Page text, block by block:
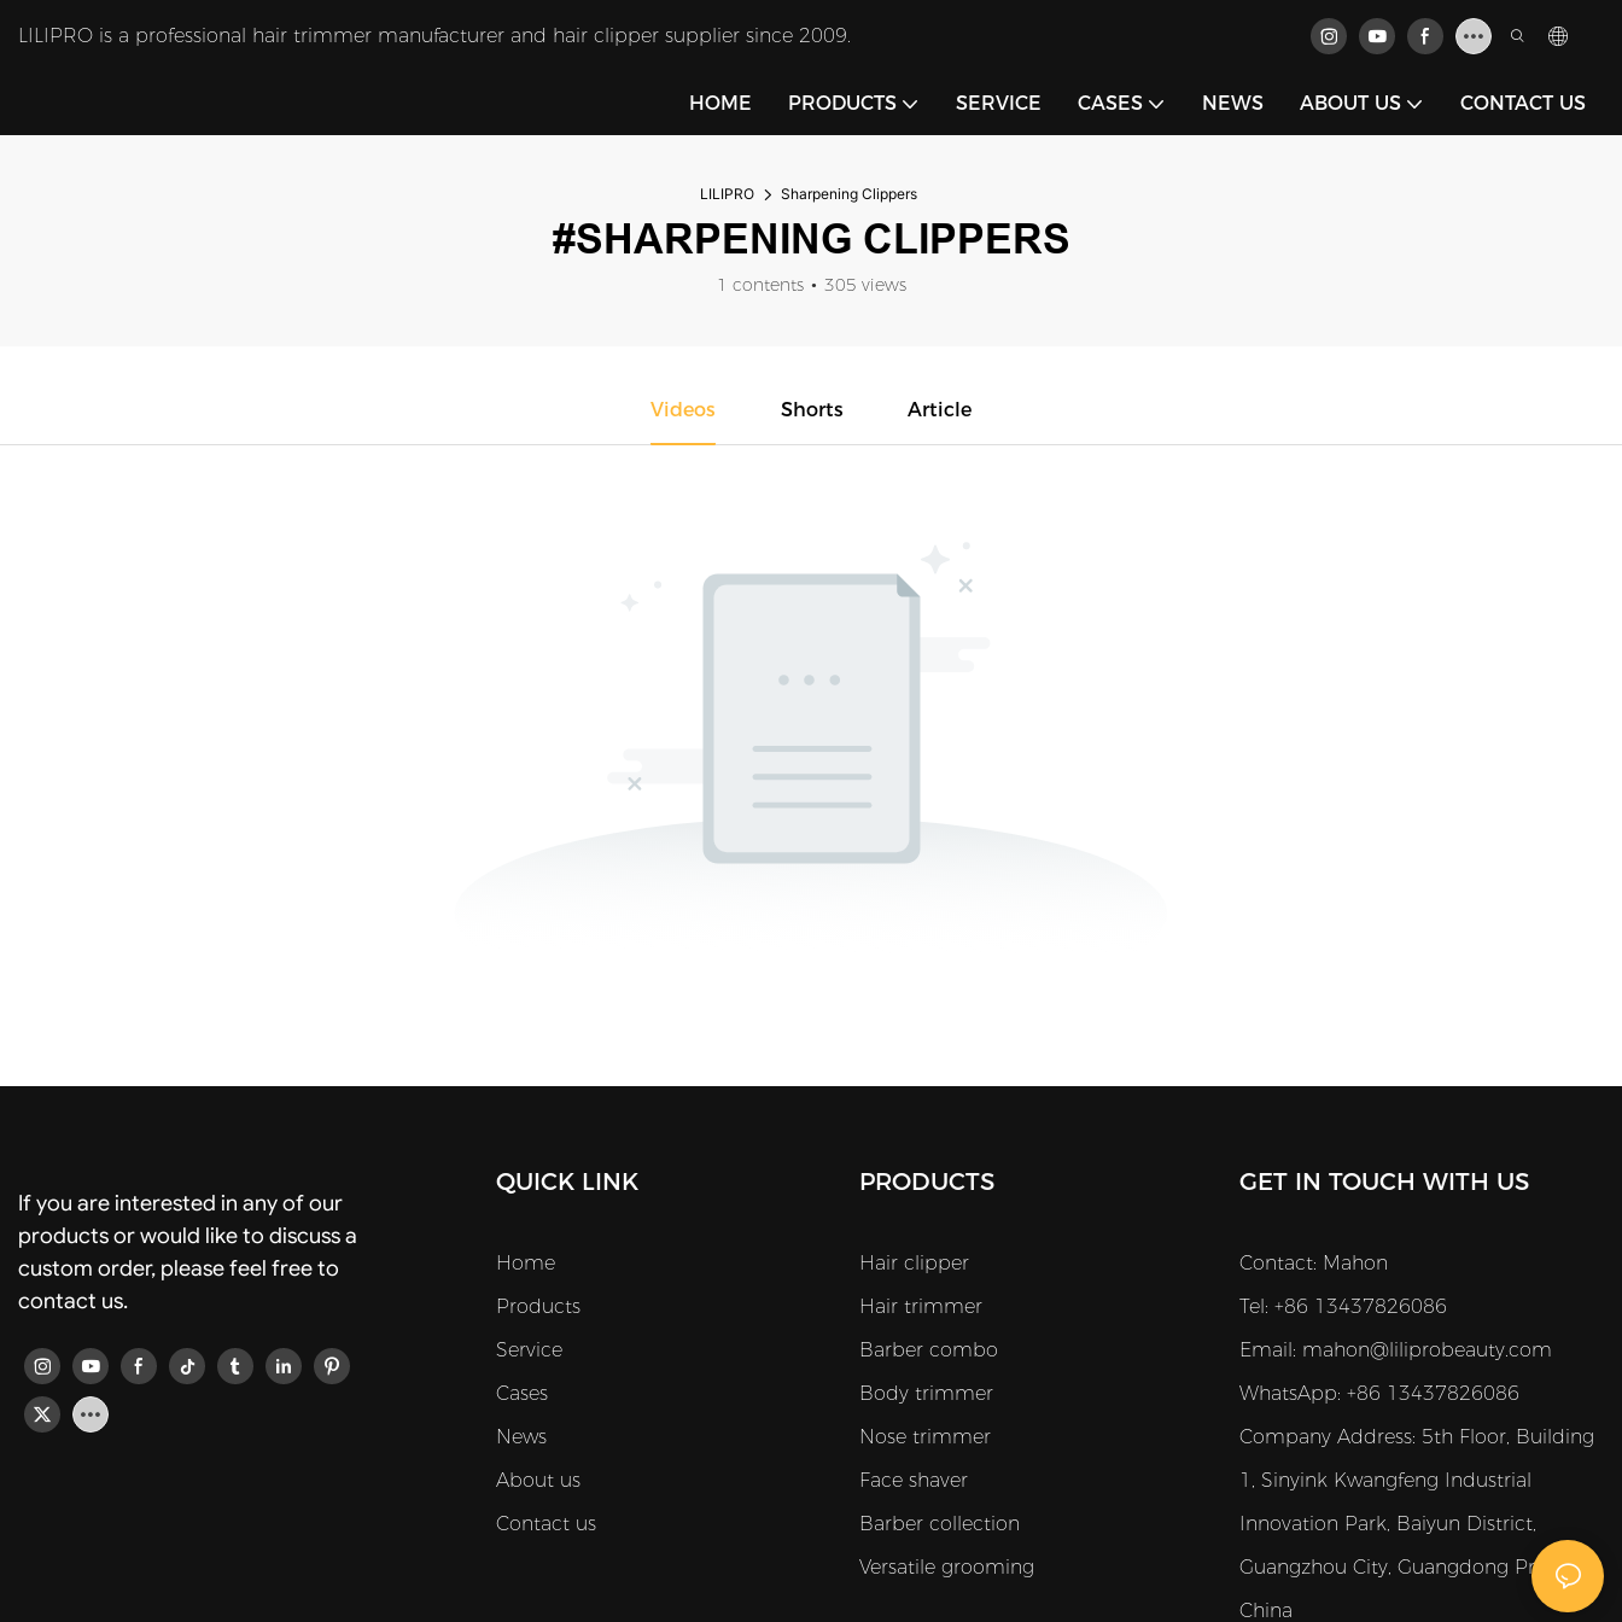
LILIPRO is a professional hair trimmer manufacturer and hair clipper supplier since 2009.
HOME PRODUCTS SERVICE CASES NEWS ABOUT US CONTACT US
LILIPRO Sharpening Clippers
#SHARPENING CLIPPERS
1 contents 305 views
Videos Shorts Article
If you are interested in any of our
products or would like to discuss a
custom order, please feel free to
contact us.
QUICK LINK
Home
Products
Service
Cases
News
About us
Contact us
PRODUCTS
Hair clipper
Hair trimmer
Barber combo
Body trimmer
Nose trimmer
Face shaver
Barber collection
Versatile grooming
GET IN TOUCH WITH US
Contact: Mahon
Tel: +86 13437826086
Email: mahon@liliprobeauty.com
WhatsApp: +86 13437826086
Company Address: 5th Floor, Building
1, Sinyink Kwangfeng Industrial
Innovation Park, Baiyun District,
Guangzhou City, Guangdong Province,
China